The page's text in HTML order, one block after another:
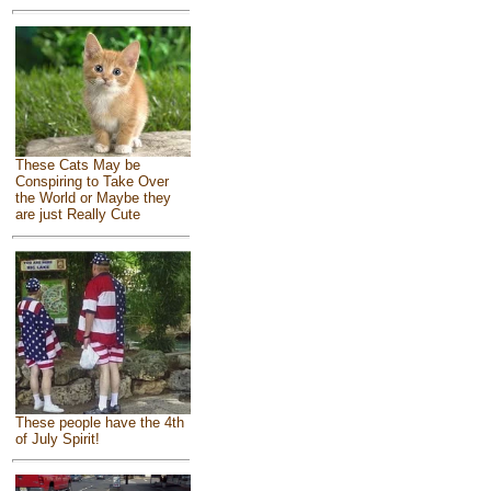
These Cats May be
Conspiring to Take Over
the World or Maybe they
are just Really Cute
These people have the 4th
of July Spirit!